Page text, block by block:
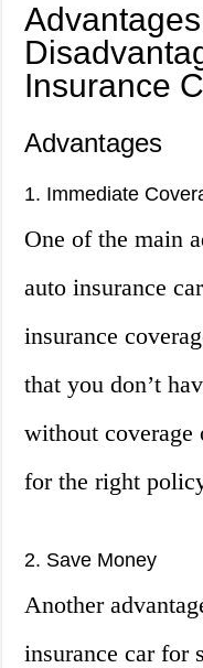
Insurance
Advantages
1. Immediate
One of the main
auto insurance
insurance
that you don’t
without coverage
for the right
2. Save Money
Another
insurance car for